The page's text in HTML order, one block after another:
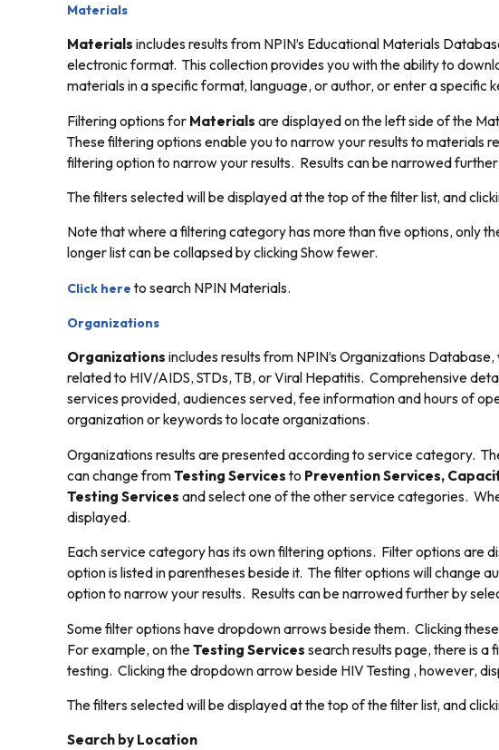
Materials
Materials includes results from NPIN’s Educational Materials
electronic format. This collection provides you with the ability to
materials in a specific format, language, or author, or enter a specific
Filtering options for Materials are displayed on the left side of the
These filtering options enable you to narrow your results to materials
filtering option to narrow your results. Results can be narrowed
The filters selected will be displayed at the top of the filter list, and
Note that where a filtering category has more than five options, only
longer list can be collapsed by clickingShow fewer.
Click hereto search NPIN Materials.
Organizations
Organizations includes results from NPIN’s Organizations
related to HIV/AIDS, STDs, TB, or Viral Hepatitis. Comprehensive
services provided, audiences served, fee information and hours of
organization or keywords to locate organizations.
Organizations results are presented according to service category.
can change fromTesting Servicesto Prevention Services,
Testing Services and select one of the other service categories.
displayed.
Each service category has its own filtering options. Filter options are
option is listed in parentheses beside it. The filter options will change
option to narrow your results. Results can be narrowed further by
Some filter options have dropdown arrows beside them. Clicking
For example, on the Testing Services search results page, there is
testing. Clicking the dropdown arrow beside HIV Testing , however,
The filters selected will be displayed at the top of the filter list, and
Search by Location